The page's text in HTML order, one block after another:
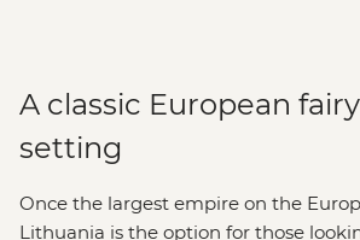
A classic European
setting
Once the largest empire on the
Lithuania is the option for those